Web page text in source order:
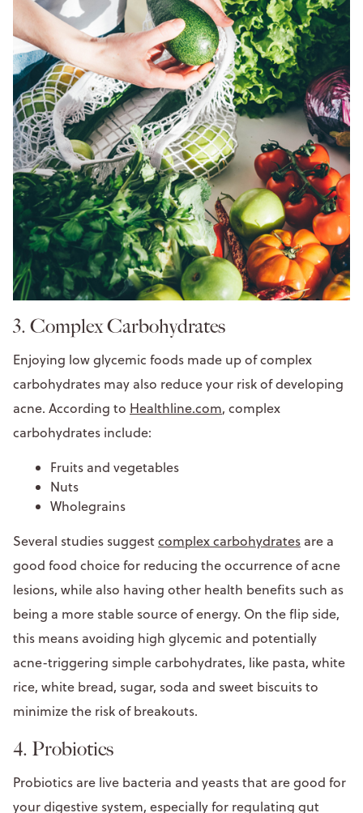
3. Complex Carbohydrates
Enjoying low glycemic foods made up of complex
carbohydrates may also reduce your risk of developing
acne. According to Healthline.com, complex
carbohydrates include:
Fruits and vegetables
Nuts
Wholegrains
Several studies suggestcomplex carbohydrates are a
good food choice for reducing the occurrence of acne
lesions, while also having other health benefits such as
being a more stable source of energy. On the flip side,
this means avoiding high glycemic and potentially
acne-triggering simple carbohydrates, like pasta, white
rice, white bread, sugar, soda and sweet biscuits to
minimize the risk of breakouts.
4. Probiotics
Probiotics are live bacteria and yeasts that are good for
your digestive system, especially for regulating gut